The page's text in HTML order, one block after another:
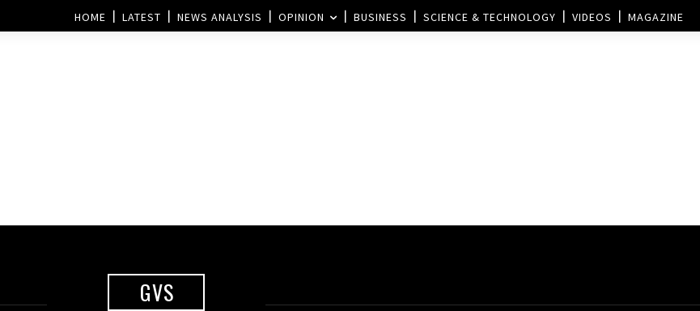
HOME LATEST NEWS ANALYSIS OPINION BUSINESS SCIENCE & TECHNOLOGY VIDEOS MAGAZINE
GVS